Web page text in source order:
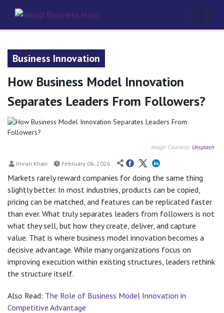
Business Innovation
How Business Model Innovation
Separates Leaders From Followers?
Image Courtesy: Unsplash
Imran Khan February 06, 2026
Markets rarely reward companies for doing the same thing
slightly better. In most industries, products can be copied,
pricing can be matched, and features can be replicated faster
than ever. What truly separates leaders from followers is not
what they sell, but how they create, deliver, and capture
value. That is where business model innovation becomes a
decisive advantage. While many organizations focus on
improving execution within existing structures, leaders rethink
the structure itself.
Also Read: The Role of Business Model Innovation in
Competitive Advantage